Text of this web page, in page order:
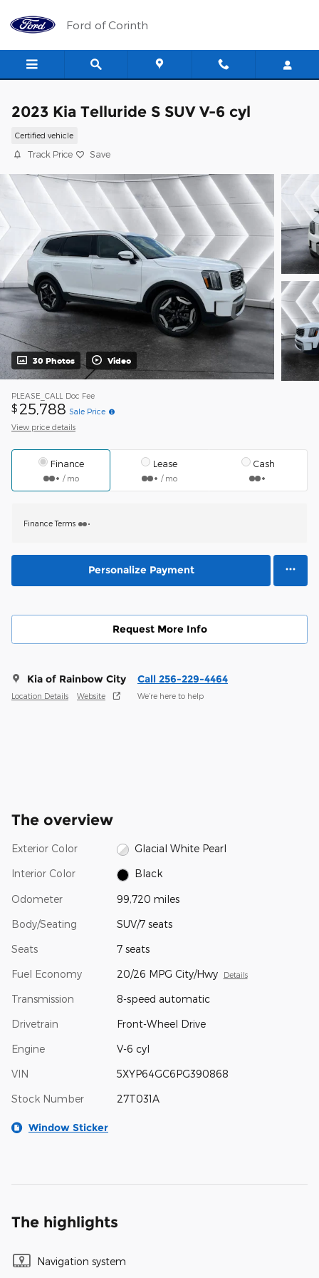
Ford of Corinth
2023 Kia Telluride S SUV V-6 cyl
Certified vehicle
Track Price Save
30 Photos Video
PLEASE_CALL Doc Fee
$ 25,788 Sale Price
View price details
Finance
/ mo
Lease
/ mo
Cash
Finance Terms
Personalize Payment
Request More Info
Kia of Rainbow City
Location Details Website
Call 256-229-4464
We’re here to help
The overview
Exterior Color Glacial White Pearl
Interior Color Black
Odometer 99,720 miles
Body/Seating SUV/7 seats
Seats 7 seats
Fuel Economy 20/26 MPG City/Hwy Details
Transmission 8-speed automatic
Drivetrain Front-Wheel Drive
Engine V-6 cyl
VIN 5XYP64GC6PG390868
Stock Number 27T031A
Window Sticker
The highlights
Navigation system